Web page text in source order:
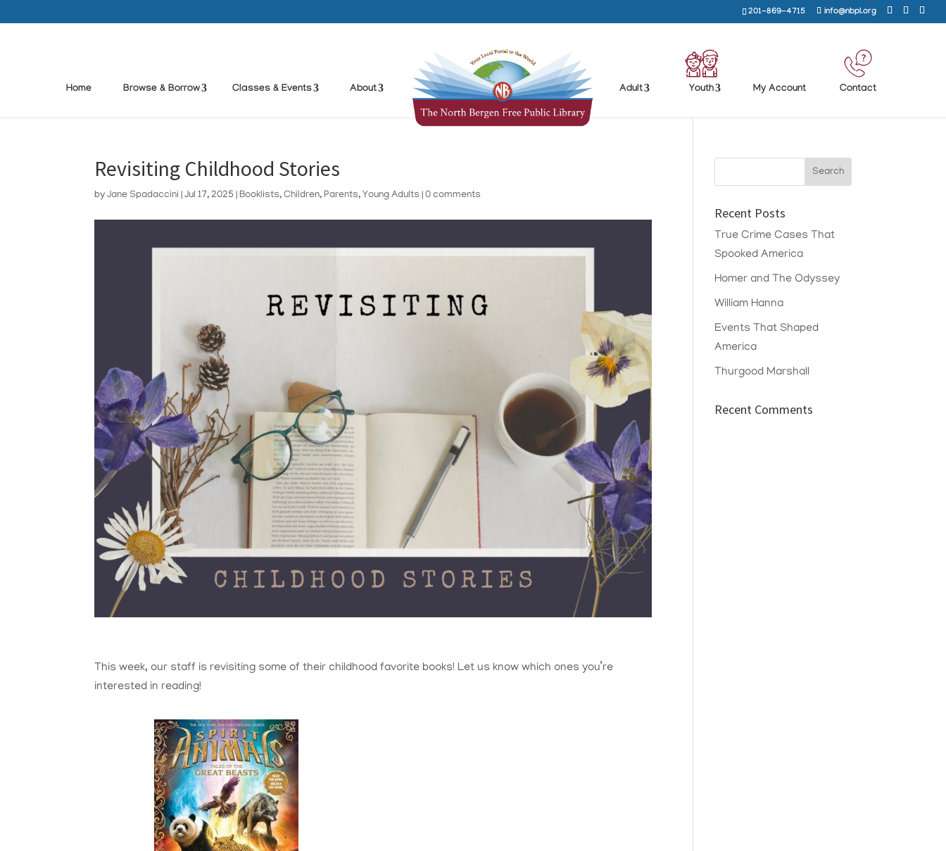
201-869-4715 info@nbpl.org
Home Browse & Borrow Classes & Events About Adult Youth My Account Contact
Revisiting Childhood Stories
byJane Spadaccini |Jul 17, 2025 |Booklists,Children,Parents, Young Adults |0 comments
This week, our staff is revisiting some of their childhood favorite books! Let us know which ones you’re
interested in reading!
Recent Posts
True Crime Cases That
Spooked America
Homer and The Odyssey
William Hanna
Events That Shaped
America
Thurgood Marshall
Recent Comments